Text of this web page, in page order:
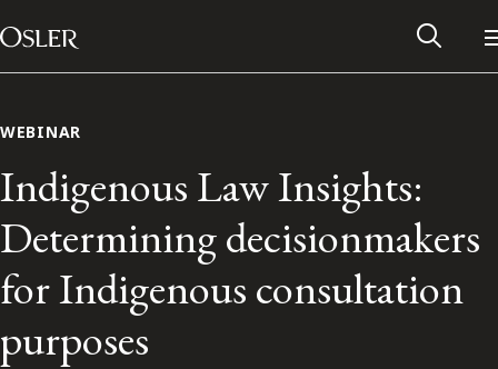
Skip to content
Main Navigation
WEBINAR
Indigenous Law Insights:
Determining decisionmakers
for Indigenous consultation
purposes